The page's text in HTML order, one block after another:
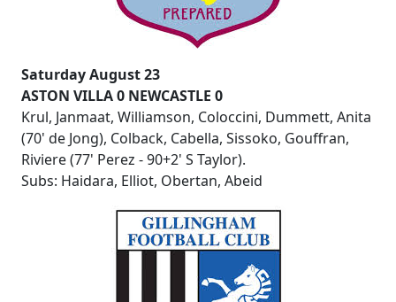
Saturday August 23
ASTON VILLA 0 NEWCASTLE 0
Krul, Janmaat, Williamson, Coloccini, Dummett, Anita
(70' de Jong), Colback, Cabella, Sissoko, Gouffran,
Riviere (77' Perez - 90+2' S Taylor).
Subs: Haidara, Elliot, Obertan, Abeid